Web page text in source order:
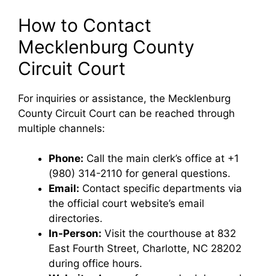
How to Contact
Mecklenburg County
Circuit Court
For inquiries or assistance, the Mecklenburg
County Circuit Court can be reached through
multiple channels:
Phone: Call the main clerk’s office at +1
(980) 314-2110 for general questions.
Email: Contact specific departments via
the official court website’s email
directories.
In-Person: Visit the courthouse at 832
East Fourth Street, Charlotte, NC 28202
during office hours.